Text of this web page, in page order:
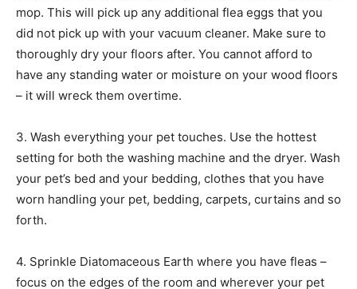
mop. This will pick up any additional flea eggs that you
did not pick up with your vacuum cleaner. Make sure to
thoroughly dry your floors after. You cannot afford to
have any standing water or moisture on your wood floors
– it will wreck them overtime.
3. Wash everything your pet touches. Use the hottest
setting for both the washing machine and the dryer. Wash
your pet’s bed and your bedding, clothes that you have
worn handling your pet, bedding, carpets, curtains and so
forth.
4. Sprinkle Diatomaceous Earth where you have fleas –
focus on the edges of the room and wherever your pet